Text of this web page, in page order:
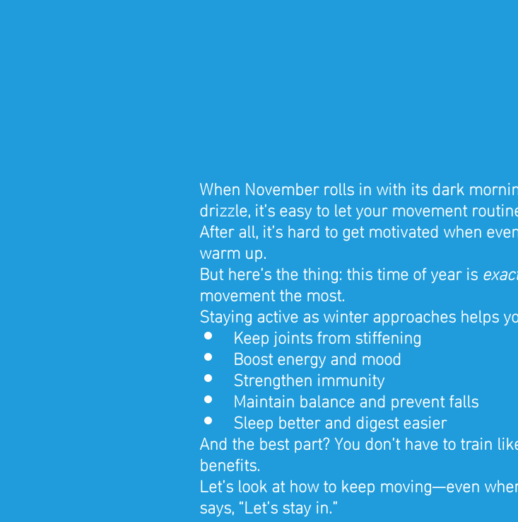
When November rolls in with its dark
drizzle, it’s easy to let your movement
After all, it’s hard to get motivated when
warm up.
But here’s the thing: this time of year is
movement the most.
Staying active as winter approaches helps
Keep joints from stiffening
Boost energy and mood
Strengthen immunity
Maintain balance and prevent falls
Sleep better and digest easier
And the best part? You don’t have to train
benefits.
Let’s look at how to keep moving—even
says, “Let’s stay in.”